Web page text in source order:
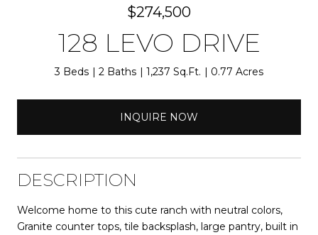
$274,500
128 LEVO DRIVE
3 Beds 2 Baths 1,237 Sq.Ft. 0.77 Acres
INQUIRE NOW
DESCRIPTION
Welcome home to this cute ranch with neutral colors,
Granite counter tops, tile backsplash, large pantry, built in